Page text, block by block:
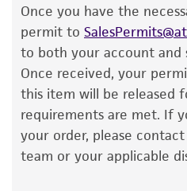
or reagent is used, the
viability is no longer
set forth herein, no
kind are provided,
but not limited to, any
merchantability, fitness
purpose, manufacture
standards, typicality,
Once you have the
permit to
to both your account and
Once received, your
this item will be released
requirements are met. If
your order, please
team or your applicable